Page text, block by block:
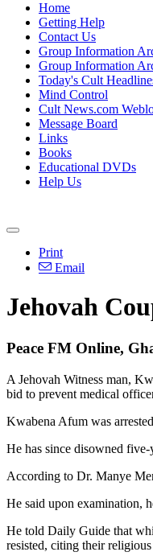
Home
Getting Help
Contact Us
Group Information
Group Information
Today's Cult
Mind Control
Cult News.com
Message Board
Links
Books
Educational DVDs
Help Us
Print
Email
Jehovah
Peace FM Online,
A Jehovah Witness man,
bid to prevent medical
Kwabena Afum was
He has since disowned
According to Dr. Manye
He said upon examination,
He told Daily Guide that
resisted, citing their